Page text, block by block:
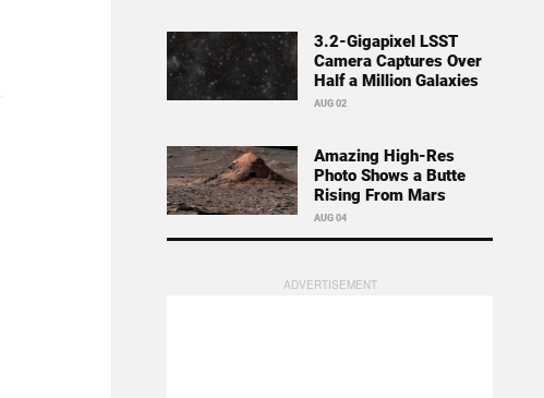
3.2-Gigapixel LSST
Camera Captures Over
Half a Million Galaxies
AUG 02
Amazing High-Res
Photo Shows a Butte
Rising From Mars
AUG 04